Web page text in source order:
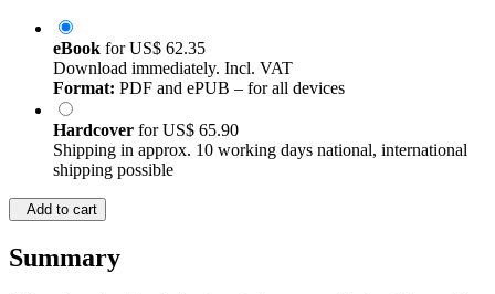
eBook forUS$ 62.35
Download immediately. Incl. VAT
Format: PDF and ePUB – for all devices
Hardcover forUS$ 65.90
Shipping in approx. 10 working days national, international
shipping possible
Add to cart
Summary